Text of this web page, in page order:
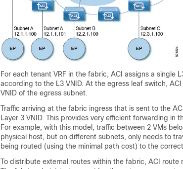
For each tenant VRF in the fabric, ACI assigns a single
according to the L3 VNID. At the egress leaf switch,
VNID of the egress subnet.
Traffic arriving at the fabric ingress that is sent to the ACI
Layer 3 VNID. This provides very efficient forwarding
For example, with this model, traffic between 2 VMs
physical host, but on different subnets, only needs to
being routed (using the minimal path cost) to the
To distribute external routes within the fabric, ACI route